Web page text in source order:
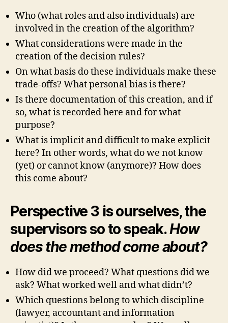
Who (what roles and also individuals) are
involved in the creation of the algorithm?
What considerations were made in the
creation of the decision rules?
On what basis do these individuals make these
trade-offs? What personal bias is there?
Is there documentation of this creation, and if
so, what is recorded here and for what
purpose?
What is implicit and difficult to make explicit
here? In other words, what do we not know
(yet) or cannot know (anymore)? How does
this come about?
Perspective 3 is ourselves, the
supervisors so to speak.How
does the method come about?
How did we proceed? What questions did we
ask? What worked well and what didn’t?
Which questions belong to which discipline
(lawyer, accountant and information